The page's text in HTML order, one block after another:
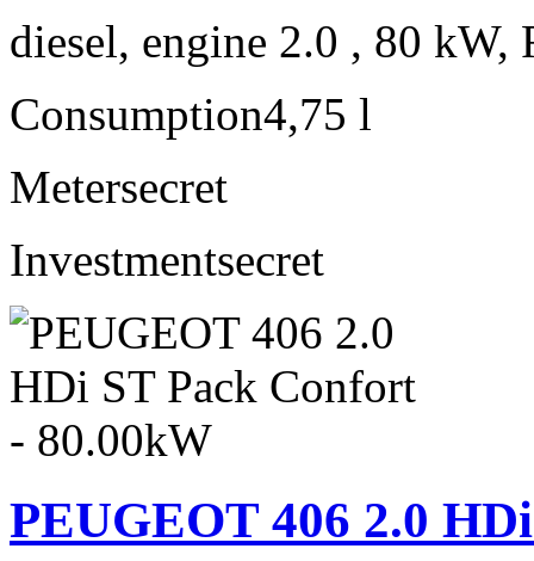
diesel, engine 2.0 , 80 kW,
Consumption4,75 l
Metersecret
Investmentsecret
PEUGEOT 406 2.0